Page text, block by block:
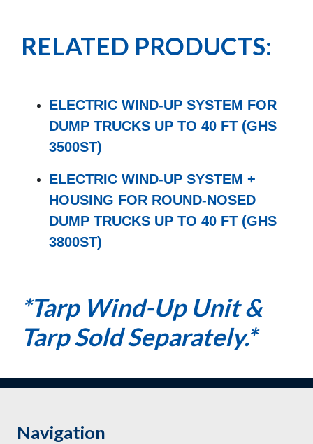
RELATED PRODUCTS:
ELECTRIC WIND-UP SYSTEM FOR
DUMP TRUCKS UP TO 40 FT (GHS
3500ST)
ELECTRIC WIND-UP SYSTEM +
HOUSING FOR ROUND-NOSED
DUMP TRUCKS UP TO 40 FT (GHS
3800ST)
*Tarp Wind-Up Unit &
Tarp Sold Separately.*
Navigation